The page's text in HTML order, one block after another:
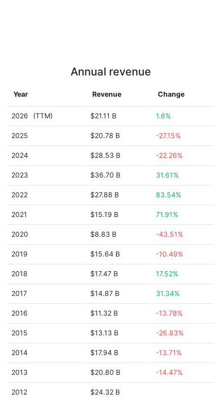
Annual revenue
Year Revenue Change
2026 (TTM) $21.11 B 1.6%
2025 $20.78 B -27.15%
2024 $28.53 B -22.26%
2023 $36.70 B 31.61%
2022 $27.88 B 83.54%
2021 $15.19 B 71.91%
2020 $8.83 B -43.51%
2019 $15.64 B -10.49%
2018 $17.47 B 17.52%
2017 $14.87 B 31.34%
2016 $11.32 B -13.78%
2015 $13.13 B -26.83%
2014 $17.94 B -13.71%
2013 $20.80 B -14.47%
2012 $24.32 B